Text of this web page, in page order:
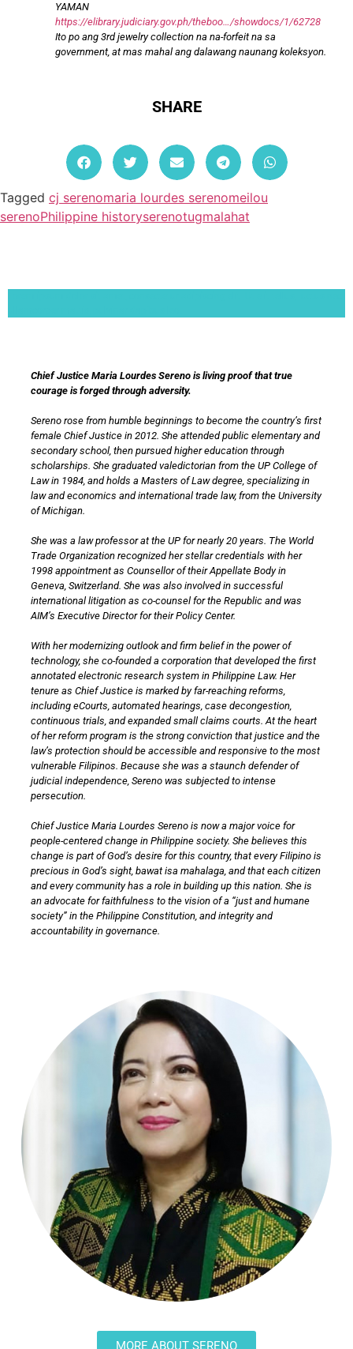
YAMAN
https://elibrary.judiciary.gov.ph/theboo…/showdocs/1/62728
Ito po ang 3rd jewelry collection na na-forfeit na sa
government, at mas mahal ang dalawang naunang koleksyon.
SHARE
Tagged cj serenomaria lourdes serenomeilou
serenoPhilippine historyserenotugmalahat
Chief Justice Maria Lourdes Sereno is living proof that true
courage is forged through adversity.
Sereno rose from humble beginnings to become the country’s first
female Chief Justice in 2012. She attended public elementary and
secondary school, then pursued higher education through
scholarships. She graduated valedictorian from the UP College of
Law in 1984, and holds a Masters of Law degree, specializing in
law and economics and international trade law, from the University
of Michigan.
She was a law professor at the UP for nearly 20 years. The World
Trade Organization recognized her stellar credentials with her
1998 appointment as Counsellor of their Appellate Body in
Geneva, Switzerland. She was also involved in successful
international litigation as co-counsel for the Republic and was
AIM’s Executive Director for their Policy Center.
With her modernizing outlook and firm belief in the power of
technology, she co-founded a corporation that developed the first
annotated electronic research system in Philippine Law. Her
tenure as Chief Justice is marked by far-reaching reforms,
including eCourts, automated hearings, case decongestion,
continuous trials, and expanded small claims courts. At the heart
of her reform program is the strong conviction that justice and the
law’s protection should be accessible and responsive to the most
vulnerable Filipinos. Because she was a staunch defender of
judicial independence, Sereno was subjected to intense
persecution.
Chief Justice Maria Lourdes Sereno is now a major voice for
people-centered change in Philippine society. She believes this
change is part of God’s desire for this country, that every Filipino is
precious in God’s sight, bawat isa mahalaga, and that each citizen
and every community has a role in building up this nation. She is
an advocate for faithfulness to the vision of a “just and humane
society” in the Philippine Constitution, and integrity and
accountability in governance.
MORE ABOUT SERENO